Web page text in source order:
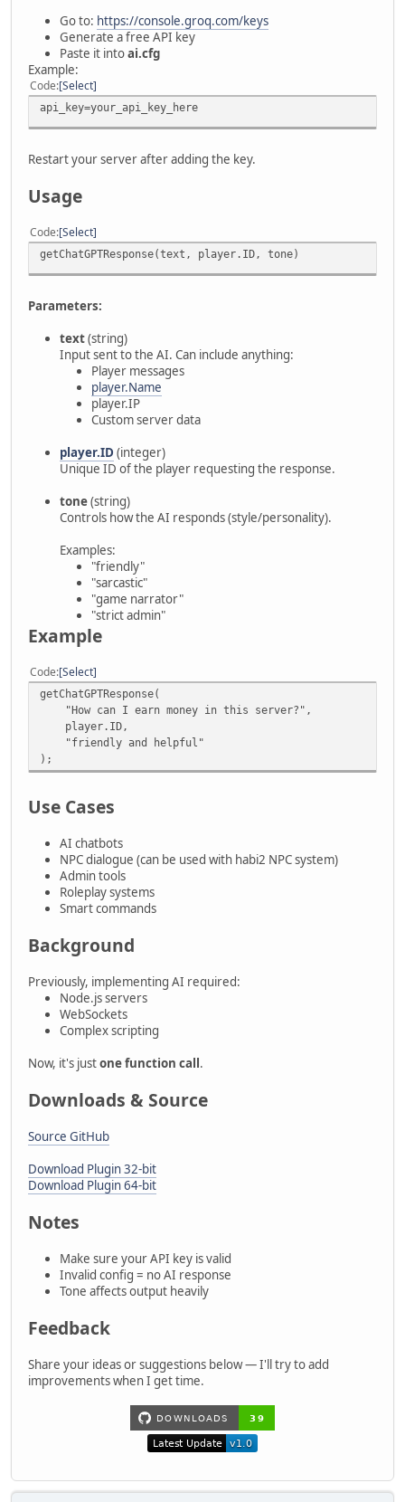
Go to: https://console.groq.com/keys
Generate a free API key
Paste it intoai.cfg
Example:
Code Select
api_key=your_api_key_here
Restart your server after adding the key.
Usage
Code Select
getChatGPTResponse(text, player.ID, tone)
Parameters:
text(string)
Input sent to the AI. Can include anything:
Player messages
player.Name
player.IP
Custom server data
player.ID (integer)
Unique ID of the player requesting the response.
tone(string)
Controls how the AI responds (style/personality).
Examples:
"friendly"
"sarcastic"
"game narrator"
"strict admin"
Example
Code Select
getChatGPTResponse(
"How can I earn money in this server?",
player.ID,
"friendly and helpful"
);
Use Cases
AI chatbots
NPC dialogue (can be used with habi2 NPC system)
Admin tools
Roleplay systems
Smart commands
Background
Previously, implementing AI required:
Node.js servers
WebSockets
Complex scripting
Now, it's justone function call .
Downloads & Source
Source GitHub
Download Plugin 32-bit
Download Plugin 64-bit
Notes
Make sure your API key is valid
Invalid config = no AI response
Tone affects output heavily
Feedback
Share your ideas or suggestions below — I'll try to add
improvements when I get time.